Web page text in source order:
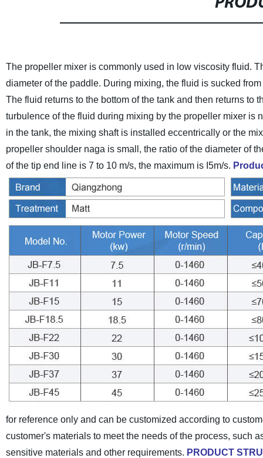
The propeller mixer is commonly used in low viscosity fluid.
diameter of the paddle. During mixing, the fluid is sucked
The fluid returns to the bottom of the tank and then returns to
turbulence of the fluid during mixing by the propeller mixer is
in the tank, the mixing shaft is installed eccentrically or the
propeller shoulder naga is small, the ratio of the diameter of
of the tip end line is 7 to 10 m/s, the maximum is I5m/s.
for reference only and can be customized according to
customer's materials to meet the needs of the process, such
sensitive materials and other requirements. PRODUCT